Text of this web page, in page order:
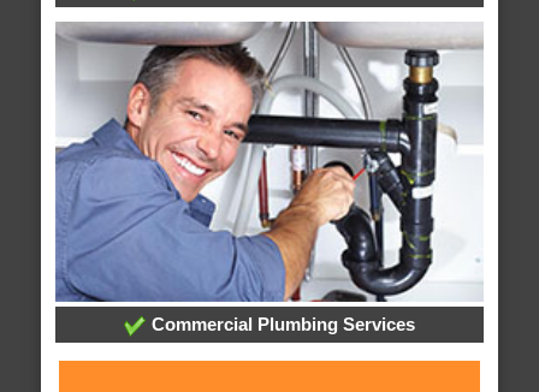
Commercial Plumbing Services